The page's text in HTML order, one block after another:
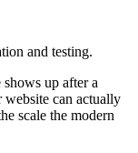
and testing.
up after a
can actually
scale the modern